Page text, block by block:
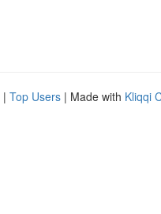
| Top Users | Made with Kliqqi